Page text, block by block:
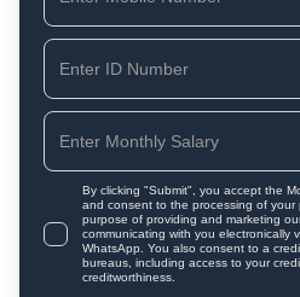
By clicking "Submit", you accept the
and consent to the processing of your
purpose of providing and marketing
communicating with you electronically
WhatsApp. You also consent to a
bureaus, including access to your
creditworthiness.